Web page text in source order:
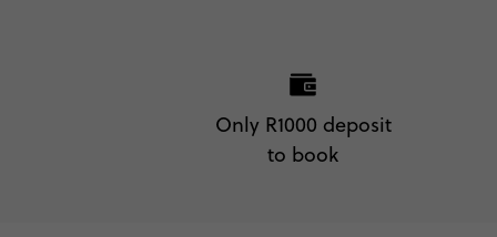
Only R1000 deposit
to book